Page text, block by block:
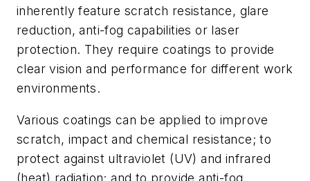
inherently feature scratch resistance, glare
reduction, anti-fog capabilities or laser
protection. They require coatings to provide
clear vision and performance for different work
environments.
Various coatings can be applied to improve
scratch, impact and chemical resistance; to
protect against ultraviolet (UV) and infrared
(heat) radiation; and to provide anti-fog